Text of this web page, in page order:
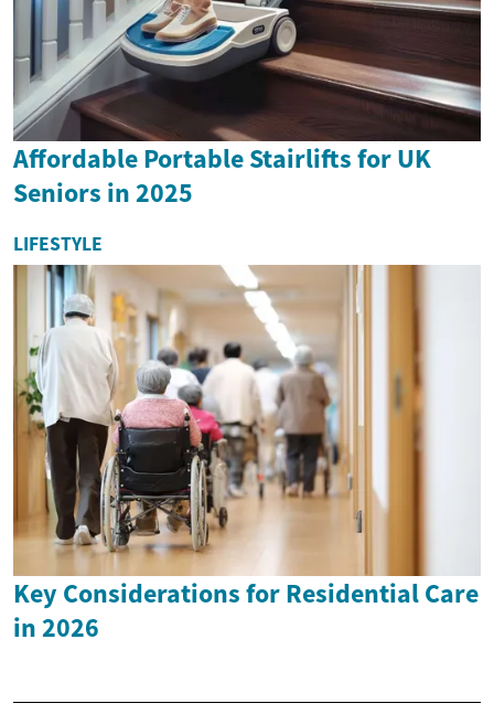
Affordable Portable Stairlifts for UK
Seniors in 2025
LIFESTYLE
Key Considerations for Residential Care
in 2026